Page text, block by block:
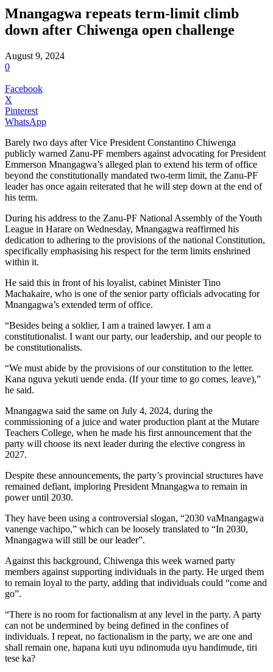
Mnangagwa repeats term-limit climb
down after Chiwenga open challenge
August 9, 2024
0
Facebook
X
Pinterest
WhatsApp
Barely two days after Vice President Constantino Chiwenga
publicly warned Zanu-PF members against advocating for President
Emmerson Mnangagwa’s alleged plan to extend his term of office
beyond the constitutionally mandated two-term limit, the Zanu-PF
leader has once again reiterated that he will step down at the end of
his term.
During his address to the Zanu-PF National Assembly of the Youth
League in Harare on Wednesday, Mnangagwa reaffirmed his
dedication to adhering to the provisions of the national Constitution,
specifically emphasising his respect for the term limits enshrined
within it.
He said this in front of his loyalist, cabinet Minister Tino
Machakaire, who is one of the senior party officials advocating for
Mnangagwa’s extended term of office.
“Besides being a soldier, I am a trained lawyer. I am a
constitutionalist. I want our party, our leadership, and our people to
be constitutionalists.
“We must abide by the provisions of our constitution to the letter.
Kana nguva yekuti uende enda. (If your time to go comes, leave),”
he said.
Mnangagwa said the same on July 4, 2024, during the
commissioning of a juice and water production plant at the Mutare
Teachers College, when he made his first announcement that the
party will choose its next leader during the elective congress in
2027.
Despite these announcements, the party’s provincial structures have
remained defiant, imploring President Mnangagwa to remain in
power until 2030.
They have been using a controversial slogan, “2030 vaMnangagwa
vanenge vachipo,” which can be loosely translated to “In 2030,
Mnangagwa will still be our leader”.
Against this background, Chiwenga this week warned party
members against supporting individuals in the party. He urged them
to remain loyal to the party, adding that individuals could “come and
go”.
“There is no room for factionalism at any level in the party. A party
can not be undermined by being defined in the confines of
individuals. I repeat, no factionalism in the party, we are one and
shall remain one, hapana kuti uyu ndinomuda uyu handimude, tiri
tese ka?